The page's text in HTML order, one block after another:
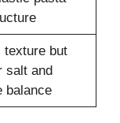
texture but
salt and
balance